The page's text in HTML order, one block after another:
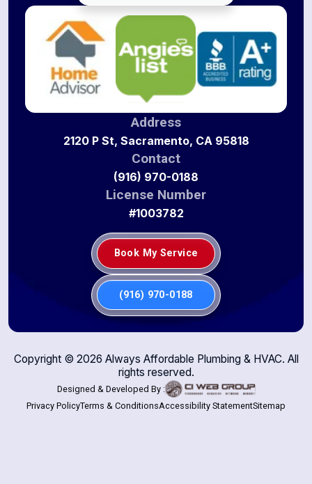
Address
2120 P St, Sacramento, CA 95818
Contact
(916) 970-0188
License Number
#1003782
Book My Service
(916) 970-0188
Copyright © 2026 Always Affordable Plumbing & HVAC. All
rights reserved.
Designed & Developed By :
Privacy PolicyTerms & ConditionsAccessibility StatementSitemap